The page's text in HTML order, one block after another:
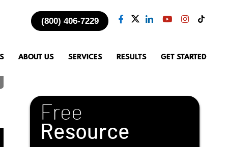
ABOUT US SERVICES RESULTS GET STARTED
(800) 406-7229
Free
Resource